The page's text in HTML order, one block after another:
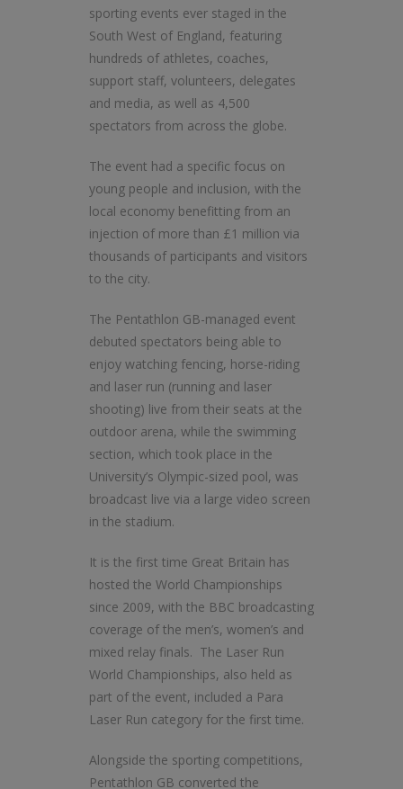
sporting events ever staged in the
South West of England, featuring
hundreds of athletes, coaches,
support staff, volunteers, delegates
and media, as well as 4,500
spectators from across the globe.
The event had a specific focus on
young people and inclusion, with the
local economy benefitting from an
injection of more than £1 million via
thousands of participants and visitors
to the city.
The Pentathlon GB-managed event
debuted spectators being able to
enjoy watching fencing, horse-riding
and laser run (running and laser
shooting) live from their seats at the
outdoor arena, while the swimming
section, which took place in the
University’s Olympic-sized pool, was
broadcast live via a large video screen
in the stadium.
It is the first time Great Britain has
hosted the World Championships
since 2009, with the BBC broadcasting
coverage of the men’s, women’s and
mixed relay finals. The Laser Run
World Championships, also held as
part of the event, included a Para
Laser Run category for the first time.
Alongside the sporting competitions,
Pentathlon GB converted the